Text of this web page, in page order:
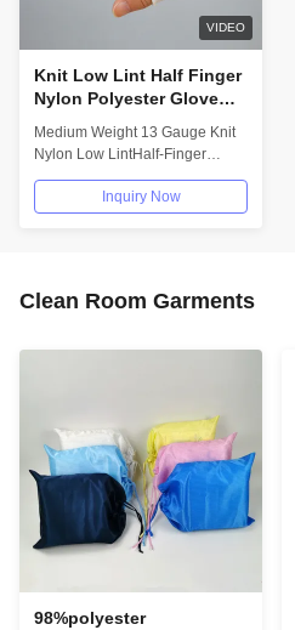
VIDEO
Knit Low Lint Half Finger
Nylon Polyester Glove
Gauge
Medium Weight 13 Gauge Knit
Nylon Low LintHalf-Finger
Polyester Glove Liners Glove
Inquiry Now
Clean Room Garments
98%polyester